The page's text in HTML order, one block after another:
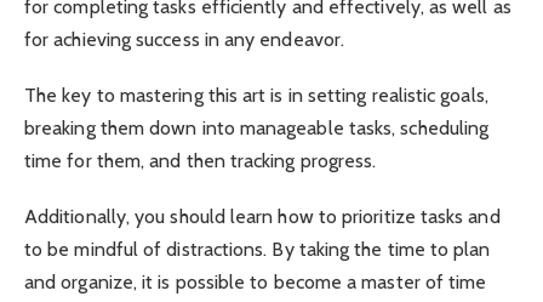
for completing tasks efficiently and effectively, as well as
for achieving success in any endeavor.
The key to mastering this art is in setting realistic goals,
breaking them down into manageable tasks, scheduling
time for them, and then tracking progress.
Additionally, you should learn how to prioritize tasks and
to be mindful of distractions. By taking the time to plan
and organize, it is possible to become a master of time